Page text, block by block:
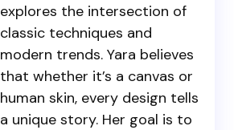
explores the intersection of
classic techniques and
modern trends. Yara believes
that whether it’s a canvas or
human skin, every design tells
a unique story. Her goal is to